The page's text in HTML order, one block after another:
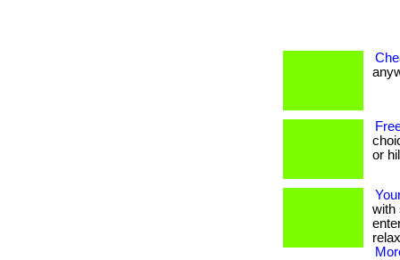
or
with